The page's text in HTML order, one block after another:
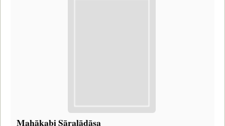
Mahākabi Sāraḷādāsa